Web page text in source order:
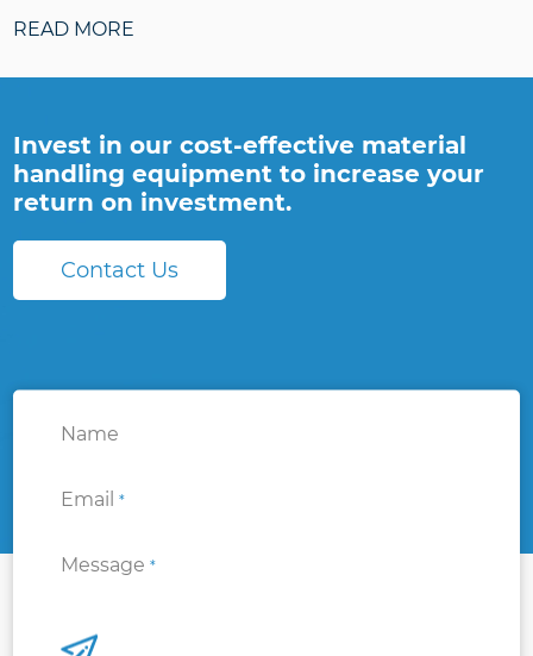
READ MORE
Invest in our cost-effective material
handling equipment to increase your
return on investment.
Contact Us
Name
Email*
Message*